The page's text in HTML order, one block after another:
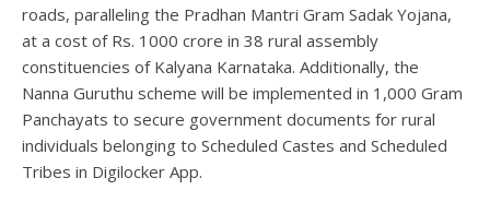
roads, paralleling the Pradhan Mantri Gram Sadak Yojana,
at a cost of Rs. 1000 crore in 38 rural assembly
constituencies of Kalyana Karnataka. Additionally, the
Nanna Guruthu scheme will be implemented in 1,000 Gram
Panchayats to secure government documents for rural
individuals belonging to Scheduled Castes and Scheduled
Tribes in Digilocker App.